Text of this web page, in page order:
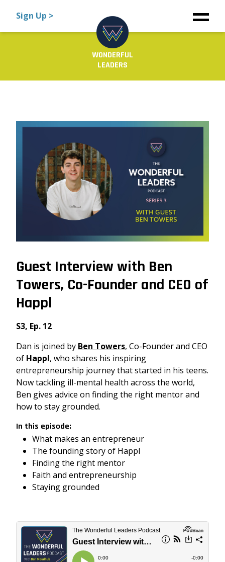
WONDERFUL
LEADERS
Sign Up >
Guest Interview with Ben
Towers, Co-Founder and CEO of
Happl
S3, Ep. 12
Dan is joined by Ben Towers, Co-Founder and CEO
of Happl, who shares his inspiring
entrepreneurship journey that started in his teens.
Now tackling ill-mental health across the world,
Ben gives advice on finding the right mentor and
how to stay grounded.
In this episode:
What makes an entrepreneur
The founding story of Happl
Finding the right mentor
Faith and entrepreneurship
Staying grounded